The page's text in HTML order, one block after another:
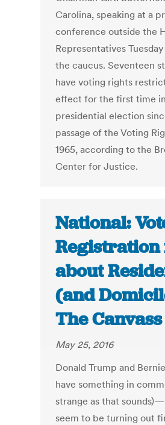
Carolina, speaking at a
conference outside the
Representatives
the caucus. Seventeen
have voting rights
effect for the first time
presidential election
passage of the Voting
1965, according to the
Center for Justice.
National:
Registration
about
(and
The Canvass
May 25, 2016
Donald Trump and
have something in
strange as that
seem to be turning out